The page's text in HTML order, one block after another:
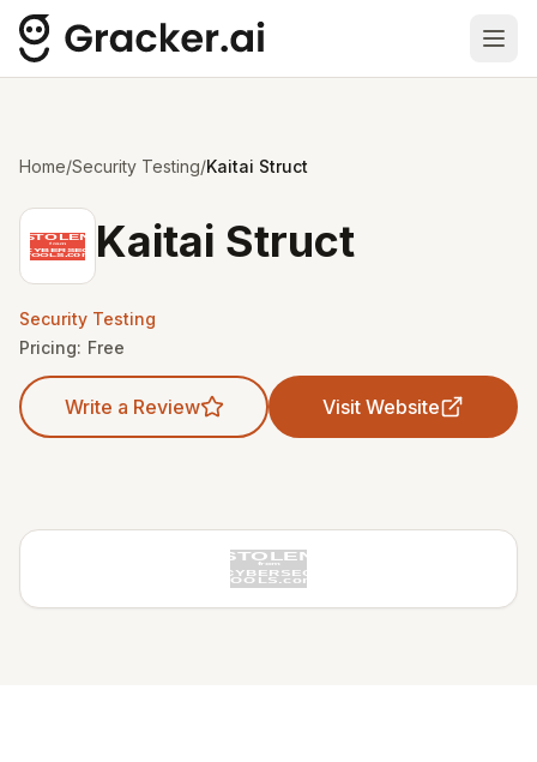
Home/Security Testing/Kaitai Struct
Kaitai Struct
Security Testing
Pricing: Free
Write a Review Visit Website